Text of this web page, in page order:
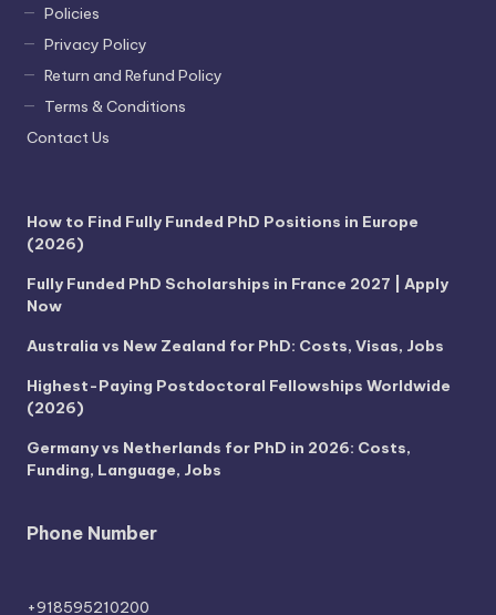
Policies
Privacy Policy
Return and Refund Policy
Terms & Conditions
Contact Us
How to Find Fully Funded PhD Positions in Europe
(2026)
Fully Funded PhD Scholarships in France 2027 | Apply
Now
Australia vs New Zealand for PhD: Costs, Visas, Jobs
Highest-Paying Postdoctoral Fellowships Worldwide
(2026)
Germany vs Netherlands for PhD in 2026: Costs,
Funding, Language, Jobs
Phone Number
+918595210200